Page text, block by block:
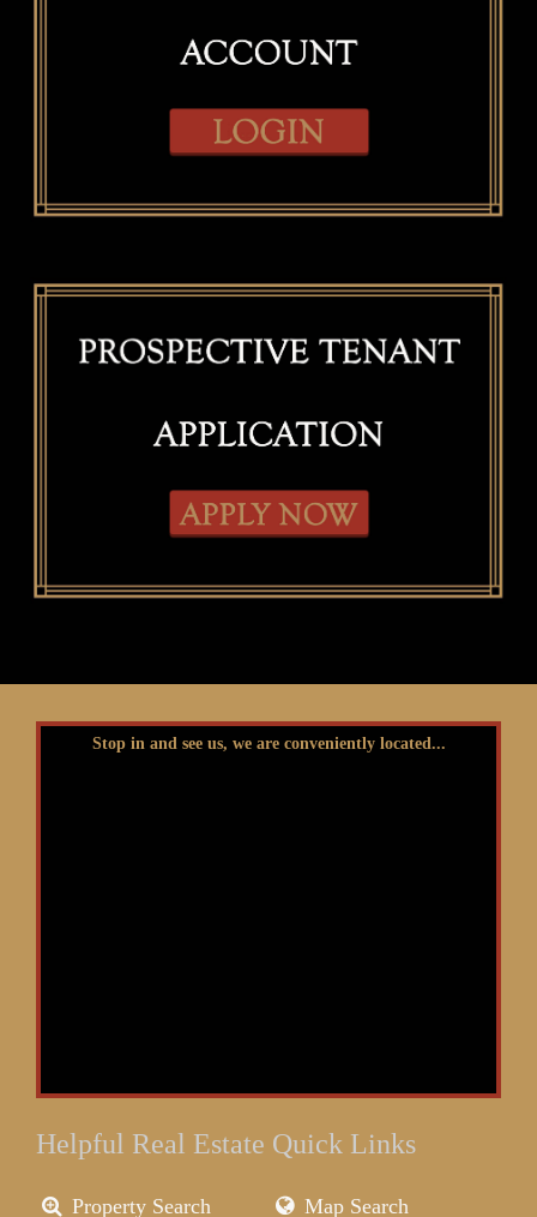
Stop in and see us, we are conveniently located...
Helpful Real Estate Quick Links
Property Search Map Search